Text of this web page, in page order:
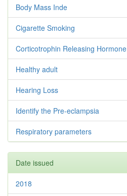
Body Mass Inde
Cigarette Smoking
Corticotrophin Releasing Hormone
Healthy adult
Hearing Loss
Identify the Pre-eclampsia
Respiratory parameters
Date issued
2018